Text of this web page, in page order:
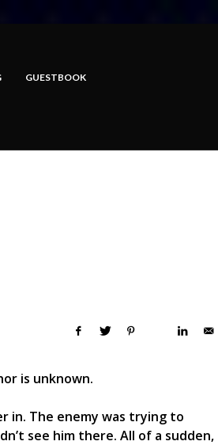
GUESTBOOK
is unknown.
in. The enemy was trying to
see him there. All of a sudden,